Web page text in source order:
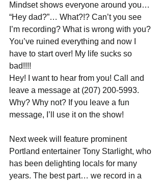
Mindset shows everyone around you…
“Hey dad?”… What?!? Can’t you see
I’m recording? What is wrong with you?
You’ve ruined everything and now I
have to start over! My life sucks so
bad!!!!
Hey! I want to hear from you! Call and
leave a message at (207) 200-5993.
Why? Why not? If you leave a fun
message, I’ll use it on the show!
Next week will feature prominent
Portland entertainer Tony Starlight, who
has been delighting locals for many
years. The best part… we record in a